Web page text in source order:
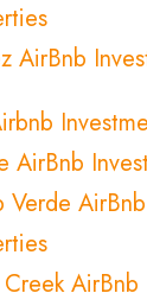
AirBnb
AirBnb
Verde
AirBnb